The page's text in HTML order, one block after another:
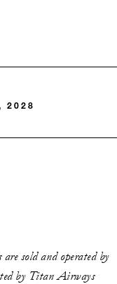
2028
sold and operated by
by Titan Airways